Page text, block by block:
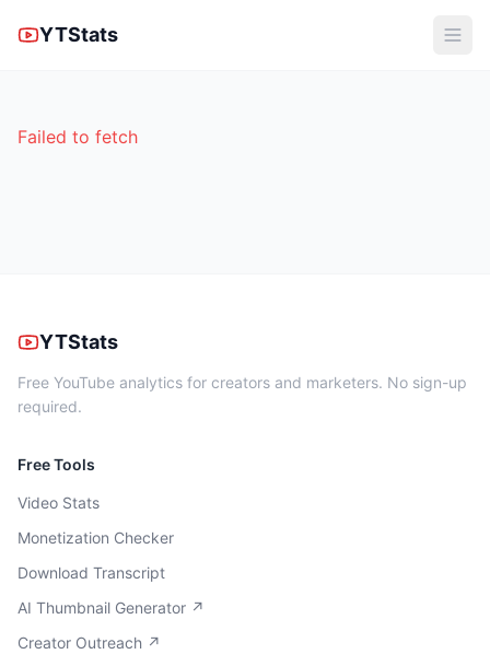
YTStats
Failed to fetch
YTStats
Free YouTube analytics for creators and marketers. No sign-up
required.
Free Tools
Video Stats
Monetization Checker
Download Transcript
AI Thumbnail Generator ↗
Creator Outreach ↗